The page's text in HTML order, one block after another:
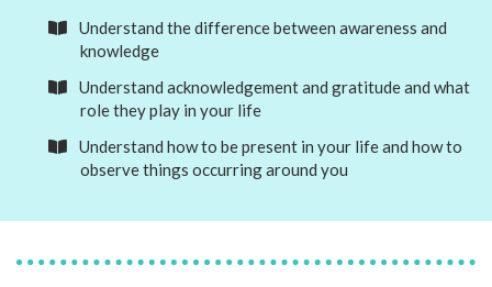
Understand the difference between awareness and
knowledge
Understand acknowledgement and gratitude and what
role they play in your life
Understand how to be present in your life and how to
observe things occurring around you